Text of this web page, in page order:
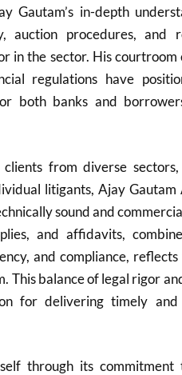
Gautam’s in-depth
auction procedures, and
in the sector. His courtroom
regulations have
both banks and
from diverse
litigants, Ajay Gautam
sound and
and affidavits,
and compliance, reflects
This balance of legal rigor
for delivering timely and
through its commitment